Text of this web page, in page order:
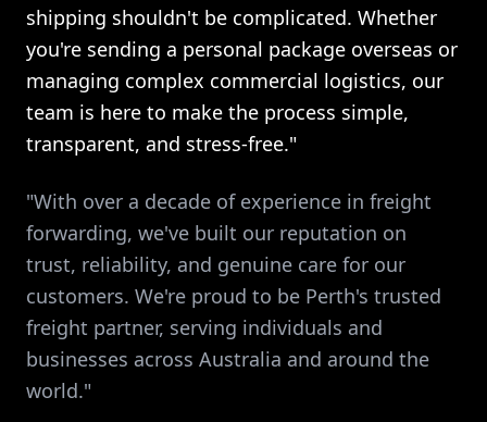
shipping shouldn't be complicated. Whether
you're sending a personal package overseas or
managing complex commercial logistics, our
team is here to make the process simple,
transparent, and stress-free."
"With over a decade of experience in freight
forwarding, we've built our reputation on
trust, reliability, and genuine care for our
customers. We're proud to be Perth's trusted
freight partner, serving individuals and
businesses across Australia and around the
world."